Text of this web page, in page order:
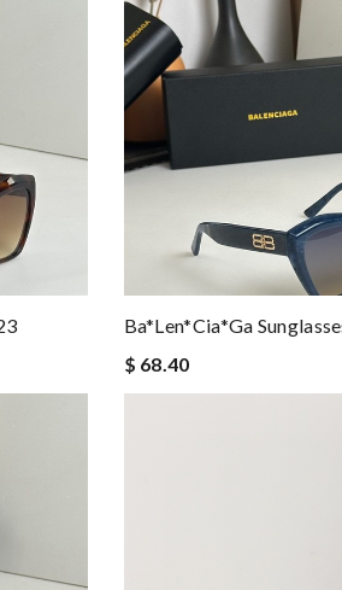
Ba*len*cia*ga
$ 68.40